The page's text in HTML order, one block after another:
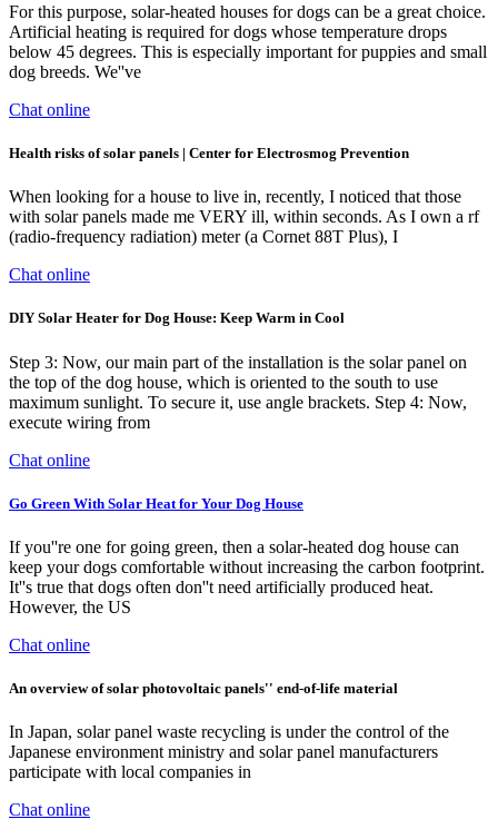
For this purpose, solar-heated houses for dogs can be a great choice.
Artificial heating is required for dogs whose temperature drops
below 45 degrees. This is especially important for puppies and small
dog breeds. We''ve
Chat online
Health risks of solar panels | Center for Electrosmog Prevention
When looking for a house to live in, recently, I noticed that those
with solar panels made me VERY ill, within seconds. As I own a rf
(radio-frequency radiation) meter (a Cornet 88T Plus), I
Chat online
DIY Solar Heater for Dog House: Keep Warm in Cool
Step 3: Now, our main part of the installation is the solar panel on
the top of the dog house, which is oriented to the south to use
maximum sunlight. To secure it, use angle brackets. Step 4: Now,
execute wiring from
Chat online
Go Green With Solar Heat for Your Dog House
If you''re one for going green, then a solar-heated dog house can
keep your dogs comfortable without increasing the carbon footprint.
It''s true that dogs often don''t need artificially produced heat.
However, the US
Chat online
An overview of solar photovoltaic panels'' end-of-life material
In Japan, solar panel waste recycling is under the control of the
Japanese environment ministry and solar panel manufacturers
participate with local companies in
Chat online